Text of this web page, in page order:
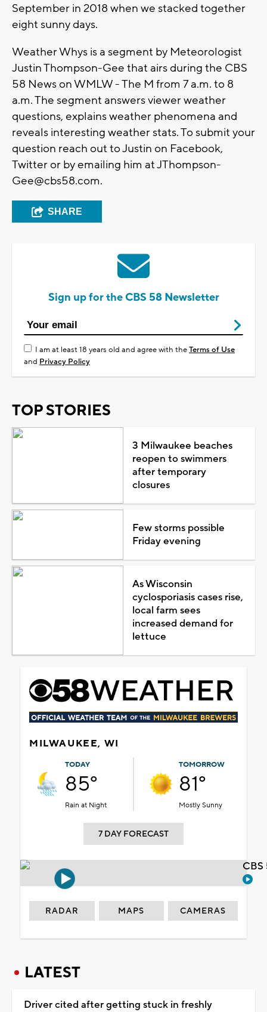
September in 2018 when we stacked together
eight sunny days.
Weather Whys is a segment by Meteorologist
Justin Thompson-Gee that airs during the CBS
58 News on WMLW - The M from 7 a.m. to 8
a.m. The segment answers viewer weather
questions, explains weather phenomena and
reveals interesting weather stats. To submit your
question reach out to Justin on Facebook,
Twitter or by emailing him atJThompson-
Gee@cbs58.com.
SHARE
Sign up for the CBS 58 Newsletter
I am at least 18 years old and agree with theTerms of Use
and Privacy Policy
TOP STORIES
3 Milwaukee beaches
reopen to swimmers
after temporary
closures
Few storms possible
Friday evening
As Wisconsin
cyclosporiasis cases rise,
local farm sees
increased demand for
lettuce
MILWAUKEE, WI
TODAY
85°
Rain at Night
TOMORROW
81°
Mostly Sunny
7 DAY FORECAST
RADAR MAPS CAMERAS
LATEST
Driver cited after getting stuck in freshly